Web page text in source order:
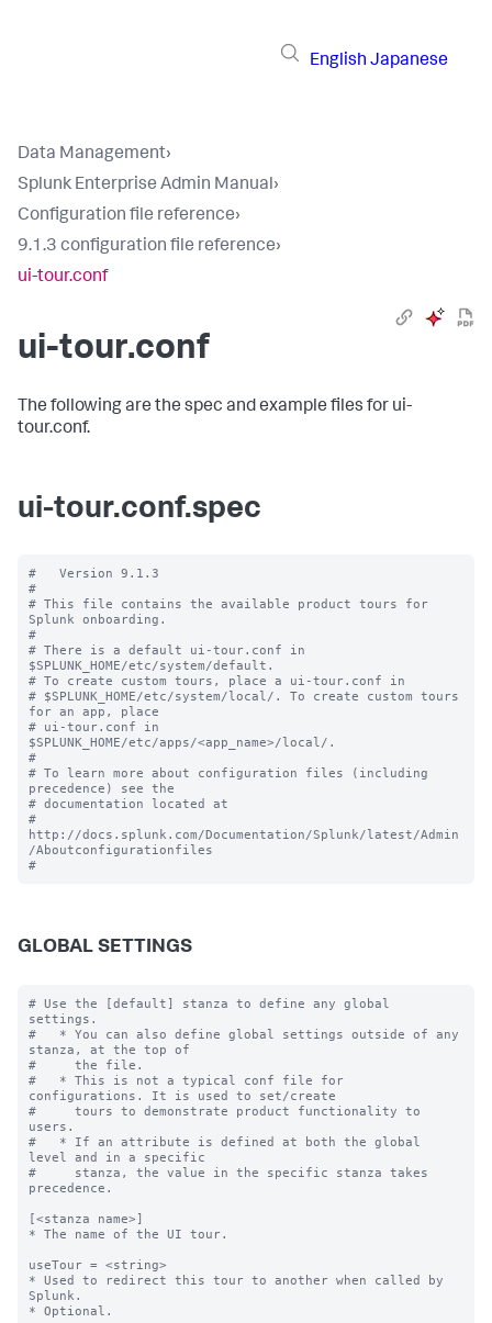
English Japanese
Data Management›
Splunk Enterprise Admin Manual›
Configuration file reference›
9.1.3 configuration file reference›
ui-tour.conf
ui-tour.conf
The following are the spec and example files for ui-
tour.conf.
ui-tour.conf.spec
#   Version 9.1.3
#
# This file contains the available product tours for
Splunk onboarding.
#
# There is a default ui-tour.conf in
$SPLUNK_HOME/etc/system/default.
# To create custom tours, place a ui-tour.conf in
# $SPLUNK_HOME/etc/system/local/. To create custom tours
for an app, place
# ui-tour.conf in
$SPLUNK_HOME/etc/apps/<app_name>/local/.
#
# To learn more about configuration files (including
precedence) see the
# documentation located at
#
http://docs.splunk.com/Documentation/Splunk/latest/Admin
/Aboutconfigurationfiles
GLOBAL SETTINGS
# Use the [default] stanza to define any global
settings.
#   * You can also define global settings outside of any
stanza, at the top of
#     the file.
#   * This is not a typical conf file for
configurations. It is used to set/create
#     tours to demonstrate product functionality to
users.
#   * If an attribute is defined at both the global
level and in a specific
#     stanza, the value in the specific stanza takes
precedence.
[<stanza name>]
* The name of the UI tour.
useTour = <string>
* Used to redirect this tour to another when called by
Splunk.
* Optional.